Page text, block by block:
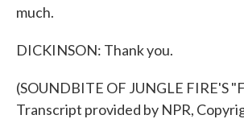
much.
DICKINSON: Thank you.
(SOUNDBITE OF JUNGLE FIRE'S
Transcript provided by NPR,